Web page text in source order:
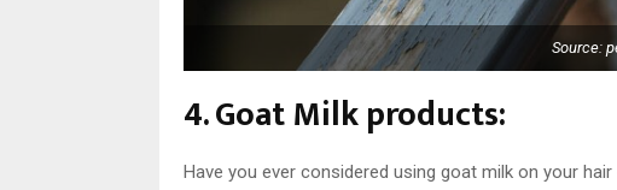
Source:
4. Goat Milk products:
Have you ever considered using goat milk on your hair